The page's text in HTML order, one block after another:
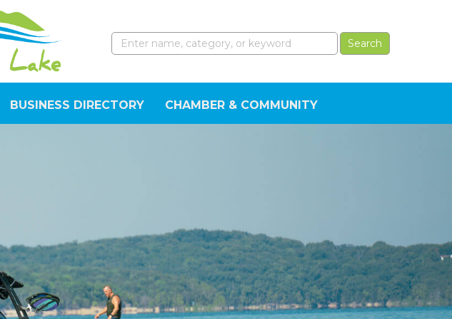
BUSINESS DIRECTORY CHAMBER & COMMUNITY